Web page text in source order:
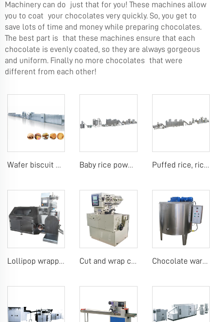
Machinery can do just that for you! These machines allow
you to coat your chocolates very quickly. So, you get to
save lots of time and money while preparing chocolates.
The best part is that these machines ensure that each
chocolate is evenly coated, so they are always gorgeous
and uniform. Finally no more chocolates that were
different from each other!
Wafer biscuit making machine Baby rice powder making machine Puffed rice, rice ball, rice bar making machine
Lollipop wrapping machine Cut and wrap candy machine Chocolate warm keeping tank